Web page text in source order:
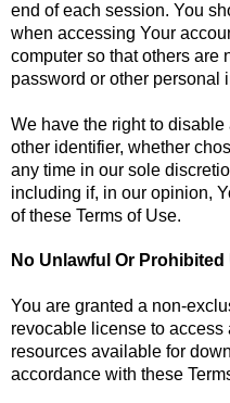
end of each session. You
when accessing Your
computer so that others are
password or other personal
We have the right to
other identifier, whether
any time in our sole
including if, in our opinion,
of these Terms of Use.
No Unlawful Or
You are granted a non-
revocable license to
resources available for
accordance with these